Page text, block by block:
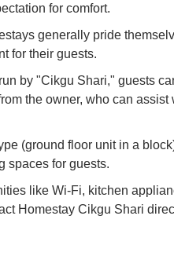
for comfort.
generally pride
for their guests.
by "Cikgu Shari," guests
the owner, who can assist
(ground floor unit in a
spaces for guests.
like Wi-Fi, kitchen
Homestay Cikgu Shari